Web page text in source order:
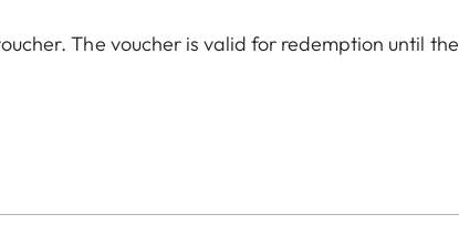
The voucher is valid for redemption until the